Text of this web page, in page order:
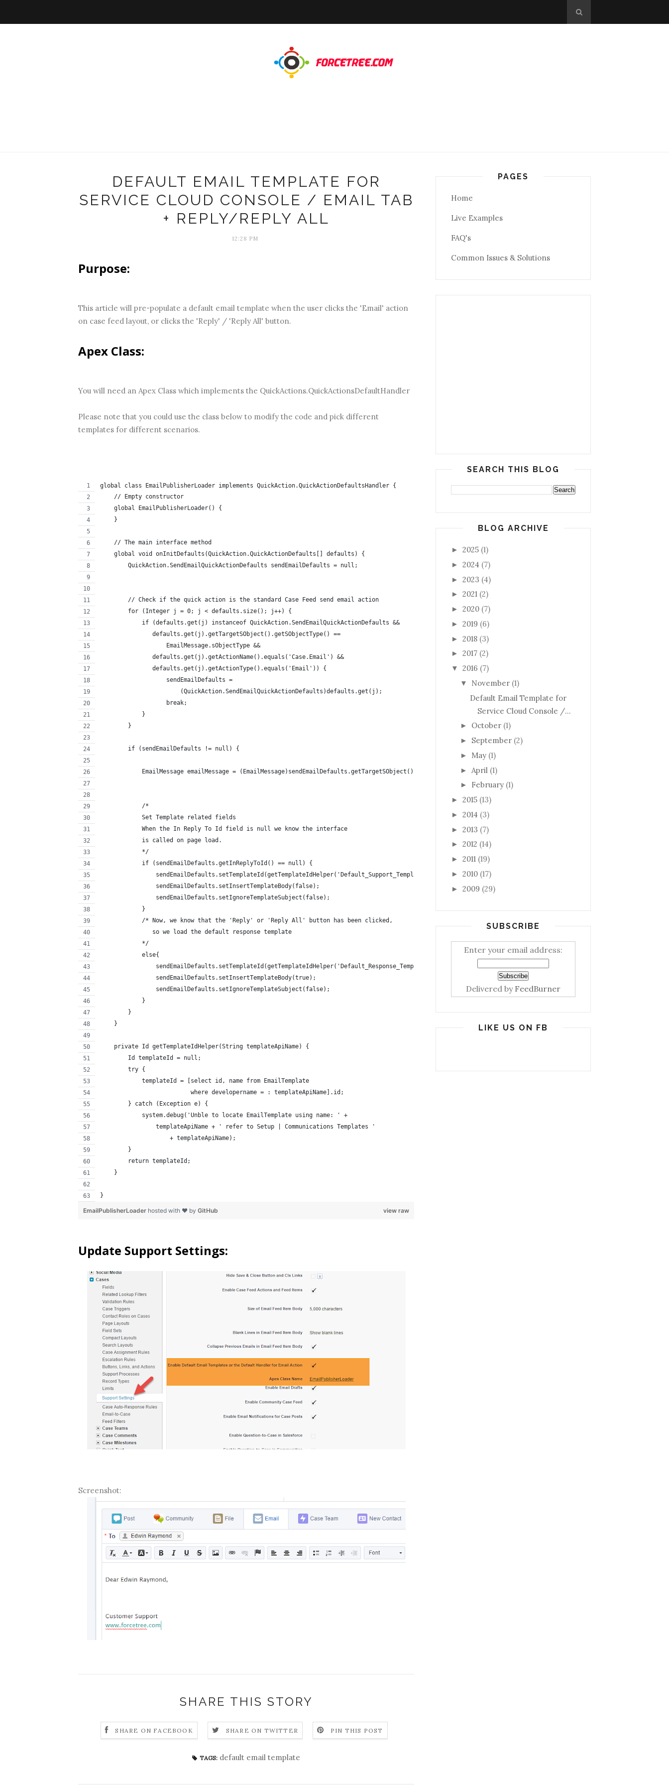
DEFAULT EMAIL TEMPLATE FOR
SERVICE CLOUD CONSOLE / EMAIL TAB
+ REPLY/REPLY ALL
12:28 PM
Purpose:
This article will pre-populate a default email template when the user clicks the 'Email' action
on case feed layout, or clicks the 'Reply' / 'Reply All' button.
Apex Class:
You will need an Apex Class which implements the QuickActions.QuickActionsDefaultHandler
Please note that you could use the class below to modify the code and pick different
templates for different scenarios.
global class EmailPublisherLoader implements QuickAction.QuickActionDefaultsHandler {
    // Empty constructor
    global EmailPublisherLoader() {
    }
    // The main interface method
    global void onInitDefaults(QuickAction.QuickActionDefaults[] defaults) {
        QuickAction.SendEmailQuickActionDefaults sendEmailDefaults = null;
        // Check if the quick action is the standard Case Feed send email action
        for (Integer j = 0; j < defaults.size(); j++) {
            if (defaults.get(j) instanceof QuickAction.SendEmailQuickActionDefaults &&
               defaults.get(j).getTargetSObject().getSObjectType() ==
                   EmailMessage.sObjectType &&
               defaults.get(j).getActionName().equals('Case.Email') &&
               defaults.get(j).getActionType().equals('Email')) {
                   sendEmailDefaults =
                       (QuickAction.SendEmailQuickActionDefaults)defaults.get(j);
                   break;
            }
        }
        if (sendEmailDefaults != null) {
            EmailMessage emailMessage = (EmailMessage)sendEmailDefaults.getTargetSObject();
            /*
            Set Template related fields
            When the In Reply To Id field is null we know the interface
            is called on page load.
            */
            if (sendEmailDefaults.getInReplyToId() == null) {
                sendEmailDefaults.setTemplateId(getTemplateIdHelper('Default_Support_Template'));
                sendEmailDefaults.setInsertTemplateBody(false);
                sendEmailDefaults.setIgnoreTemplateSubject(false);
            }
            /* Now, we know that the 'Reply' or 'Reply All' button has been clicked,
               so we load the default response template
            */
            else{
                sendEmailDefaults.setTemplateId(getTemplateIdHelper('Default_Response_Template'));
                sendEmailDefaults.setInsertTemplateBody(true);
                sendEmailDefaults.setIgnoreTemplateSubject(false);
            }
        }
    }
    private Id getTemplateIdHelper(String templateApiName) {
        Id templateId = null;
        try {
            templateId = [select id, name from EmailTemplate
                          where developername = : templateApiName].id;
        } catch (Exception e) {
            system.debug('Unble to locate EmailTemplate using name: ' +
                templateApiName + ' refer to Setup | Communications Templates '
                    + templateApiName);
        }
        return templateId;
    }
}
view raw
EmailPublisherLoader hosted with ❤ by GitHub
Update Support Settings:
Screenshot:
SHARE THIS STORY
SHARE ON FACEBOOK SHARE ON TWITTER PIN THIS POST
TAGS: default email template
PAGES
Home
Live Examples
FAQ's
Common Issues & Solutions
SEARCH THIS BLOG
BLOG ARCHIVE
► 2025 (1)
► 2024 (7)
► 2023 (4)
► 2021 (2)
► 2020 (7)
► 2019 (6)
► 2018 (3)
► 2017 (2)
▼ 2016 (7)
▼ November (1)
Default Email Template for
Service Cloud Console /...
► October (1)
► September (2)
► May (1)
► April (1)
► February (1)
► 2015 (13)
► 2014 (3)
► 2013 (7)
► 2012 (14)
► 2011 (19)
► 2010 (17)
► 2009 (29)
SUBSCRIBE
Enter your email address:
Delivered by FeedBurner
LIKE US ON FB